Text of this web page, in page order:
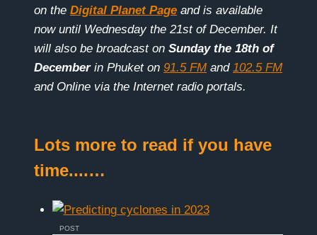
on the Digital Planet Page and is available
now until Wednesday the 21st of December. It
will also be broadcast on Sunday the 18th of
Decemberin Phuket on 91.5 FM and 102.5 FM
and Online via the Internet radio portals.
Lots more to read if you have
time....…
POST